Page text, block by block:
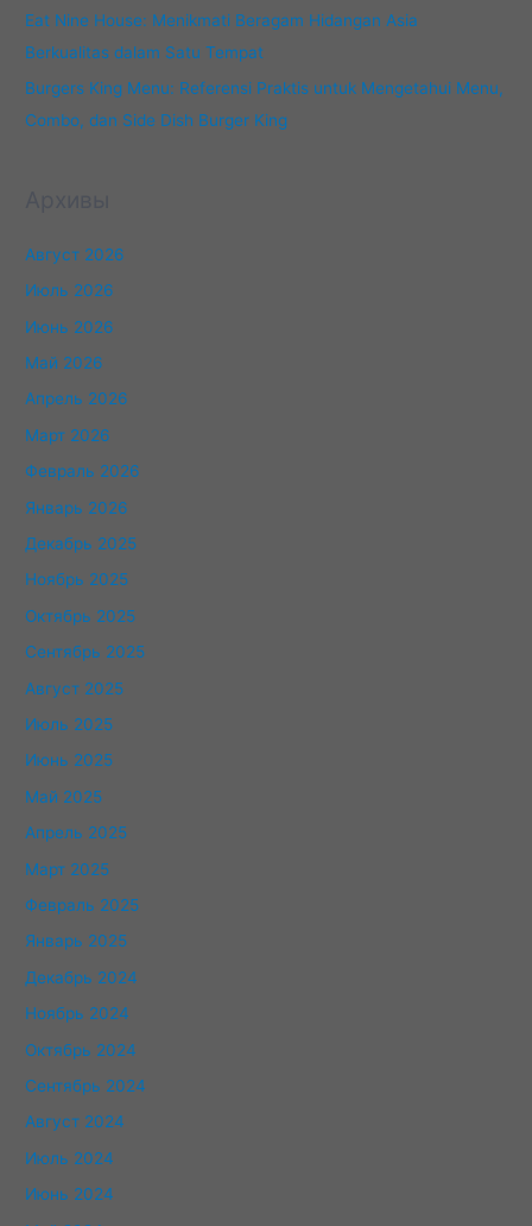
Eat Nine House: Menikmati Beragam Hidangan Asia
Berkualitas dalam Satu Tempat
Burgers King Menu: Referensi Praktis untuk Mengetahui Menu,
Combo, dan Side Dish Burger King
Август 2026
Июль 2026
Июнь 2026
Май 2026
Апрель 2026
Март 2026
Февраль 2026
Январь 2026
Декабрь 2025
Ноябрь 2025
Октябрь 2025
Сентябрь 2025
Август 2025
Июль 2025
Июнь 2025
Май 2025
Апрель 2025
Март 2025
Февраль 2025
Январь 2025
Декабрь 2024
Ноябрь 2024
Октябрь 2024
Сентябрь 2024
Август 2024
Июль 2024
Июнь 2024